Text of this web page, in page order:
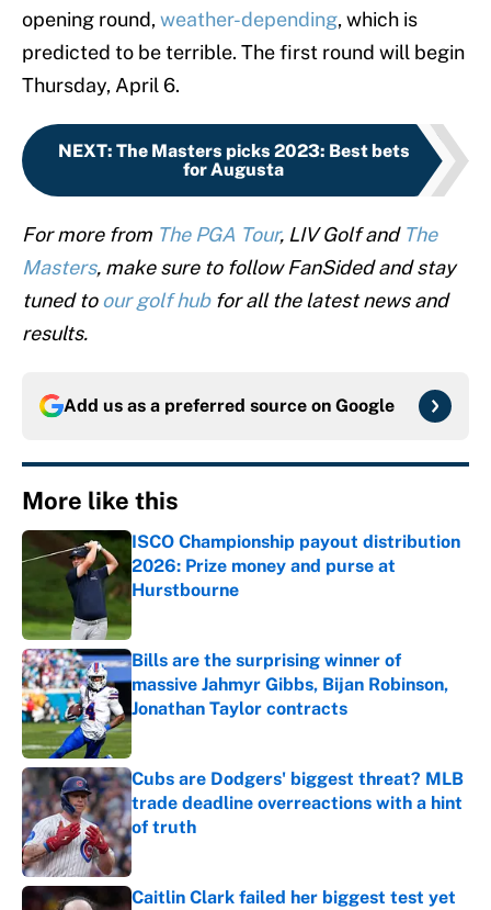
opening round,weather-depending, which is
predicted to be terrible. The first round will begin
Thursday, April 6.
NEXT: The Masters picks 2023: Best bets
for Augusta
For more from The PGA Tour, LIV Golf and The
Masters, make sure to follow FanSided and stay
tuned toour golf hubfor all the latest news and
results.
Add us as a preferred source on Google
More like this
ISCO Championship payout distribution
2026: Prize money and purse at
Hurstbourne
Bills are the surprising winner of
massive Jahmyr Gibbs, Bijan Robinson,
Jonathan Taylor contracts
Published by on Invalid Date
Cubs are Dodgers' biggest threat? MLB
trade deadline overreactions with a hint
of truth
Published by on Invalid Date
Caitlin Clark failed her biggest test yet